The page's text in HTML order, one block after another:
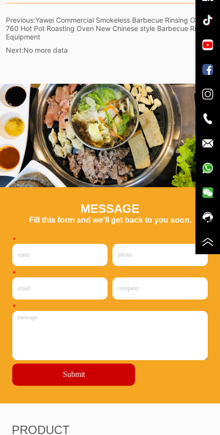
Previous:Yawei Commercial Smokeless Barbecue Rinsing Oven
760 Hot Pot Roasting Oven New Chinese style Barbecue Rinsing
Equipment
Next:No more data
MESSAGE
Fill this form and we'll get back to you soon.
*
*
*
Submit
PRODUCT